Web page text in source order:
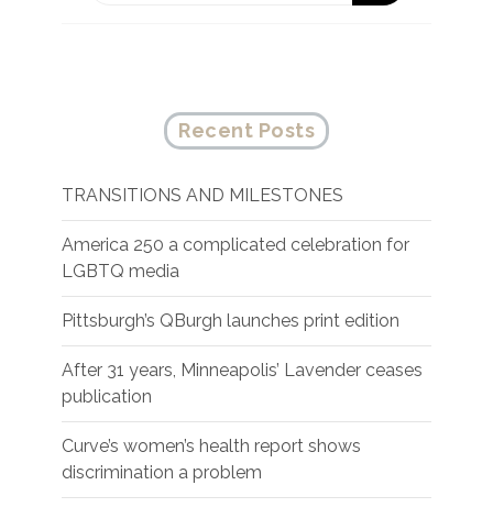
Recent Posts
TRANSITIONS AND MILESTONES
America 250 a complicated celebration for
LGBTQ media
Pittsburgh’s QBurgh launches print edition
After 31 years, Minneapolis’ Lavender ceases
publication
Curve’s women’s health report shows
discrimination a problem